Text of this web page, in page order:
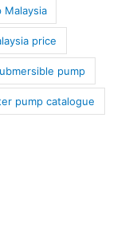
Malaysia
price
pump
pump catalogue